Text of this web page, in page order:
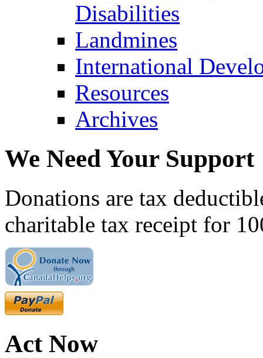
Disabilities
Landmines
International
Resources
Archives
We Need Your Support
Donations are tax
charitable tax receipt for
Act Now